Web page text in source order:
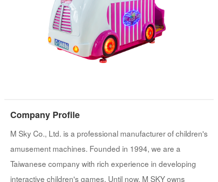
Company Profile
M Sky Co., Ltd. is a professional manufacturer of children's
amusement machines. Founded in 1994, we are a
Taiwanese company with rich experience in developing
interactive children's games. Until now, M SKY owns